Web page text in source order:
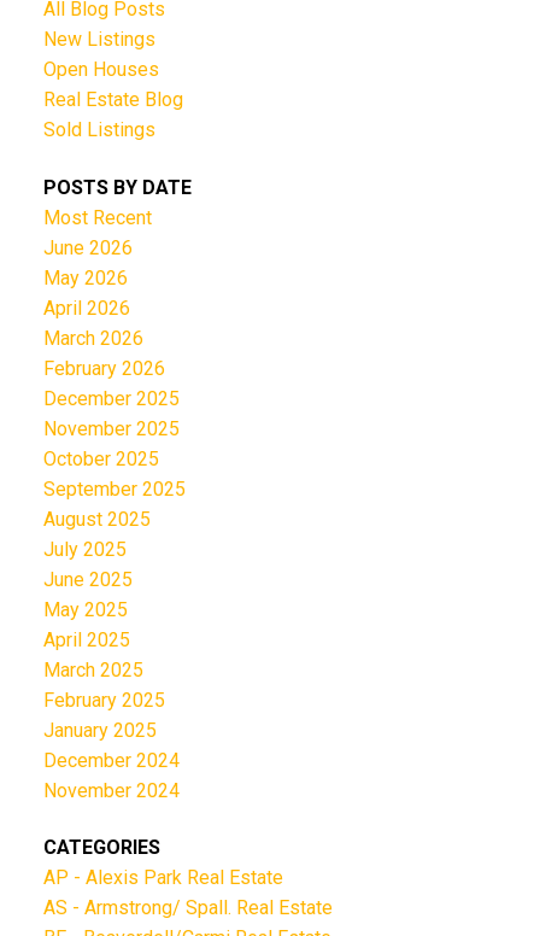
All Blog Posts
New Listings
Open Houses
Real Estate Blog
Sold Listings
POSTS BY DATE
Most Recent
June 2026
May 2026
April 2026
March 2026
February 2026
December 2025
November 2025
October 2025
September 2025
August 2025
July 2025
June 2025
May 2025
April 2025
March 2025
February 2025
January 2025
December 2024
November 2024
CATEGORIES
AP - Alexis Park Real Estate
AS - Armstrong/ Spall. Real Estate